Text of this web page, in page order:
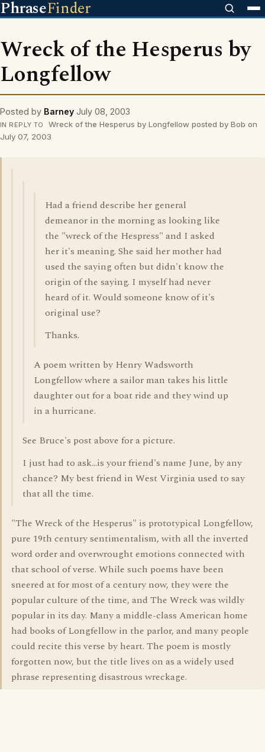
PhraseFinder
Wreck of the Hesperus by
Longfellow
Posted by Barney July 08, 2003
IN REPLY TO
Wreck of the Hesperus by Longfellow posted by Bob on
July 07, 2003
Had a friend describe her general
demeanor in the morning as looking like
the "wreck of the Hespress" and I asked
her it's meaning. She said her mother had
used the saying often but didn't know the
origin of the saying. I myself had never
heard of it. Would someone know of it's
original use?
Thanks.
A poem written by Henry Wadsworth
Longfellow where a sailor man takes his little
daughter out for a boat ride and they wind up
in a hurricane.
See Bruce's post above for a picture.
I just had to ask...is your friend's name June, by any
chance? My best friend in West Virginia used to say
that all the time.
"The Wreck of the Hesperus" is prototypical Longfellow,
pure 19th century sentimentalism, with all the inverted
word order and overwrought emotions connected with
that school of verse. While such poems have been
sneered at for most of a century now, they were the
popular culture of the time, and The Wreck was wildly
popular in its day. Many a middle-class American home
had books of Longfellow in the parlor, and many people
could recite this verse by heart. The poem is mostly
forgotten now, but the title lives on as a widely used
phrase representing disastrous wreckage.